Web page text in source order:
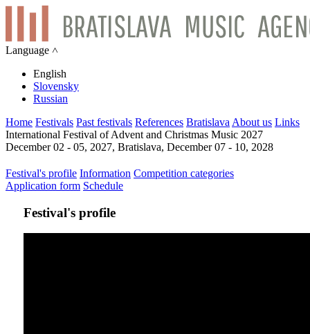
Language ˄
English
Slovensky
Russian
Home Festivals Past festivals References Bratislava About us Links
International Festival of Advent and Christmas Music 2027
December 02 - 05, 2027, Bratislava, December 07 - 10, 2028
Festival's profile Information Competition categories
Application form Schedule
Festival's profile